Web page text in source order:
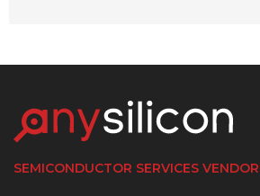
SEMICONDUCTOR SERVICES